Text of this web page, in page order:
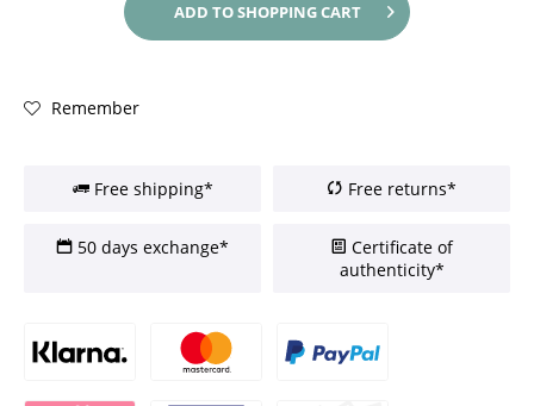
ADD TOSHOPPING CART
Remember
Free shipping* Free returns*
50 days exchange*
Certificate of
authenticity*